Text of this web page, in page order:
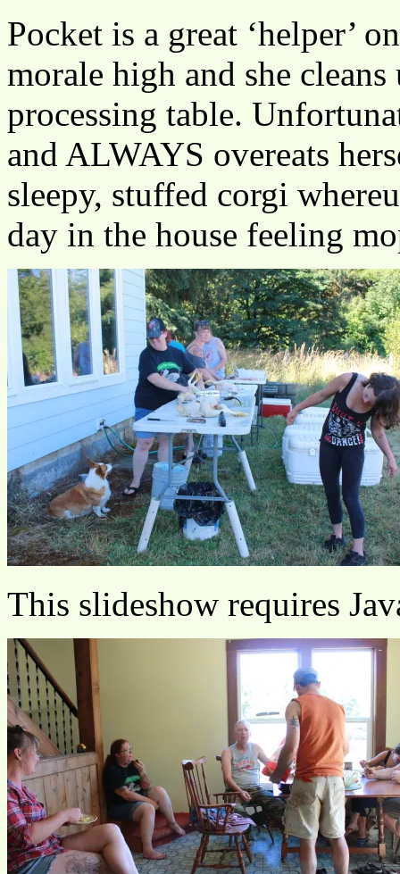
Pocket is a great ‘helper’
morale high and she
processing table.
and ALWAYS overeats
sleepy, stuffed corgi
day in the house feeling
This slideshow requires